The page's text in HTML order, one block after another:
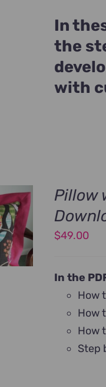
In
the
with
Pillow
$49.00
In the
How
How
How
Step